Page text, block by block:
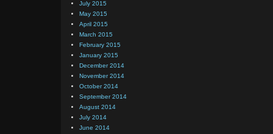
July 2015
May 2015
April 2015
March 2015
February 2015
January 2015
December 2014
November 2014
October 2014
September 2014
August 2014
July 2014
June 2014